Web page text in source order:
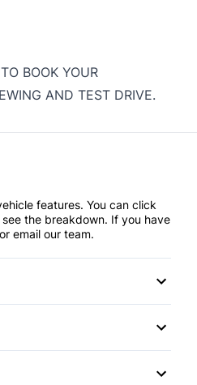
BOOK YOUR
AND TEST DRIVE.
features. You can click
the breakdown. If you have
email our team.